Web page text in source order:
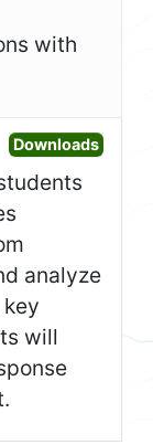
with
DownloadsOpen
analyze
will